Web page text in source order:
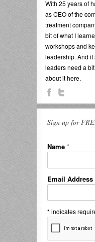
With 25 years of
as CEO of the
treatment
bit of what I
workshops and
leadership. And
leaders need a
about it here.
Sign up for
Name *
Email Address
* indicates